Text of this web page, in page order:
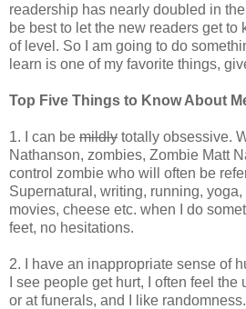
readership has nearly doubled in
be best to let the new readers get to
of level. So I am going to do
learn is one of my favorite things,
Top Five Things to Know About
1. I can be mildly totally obsessive.
Nathanson, zombies, Zombie Matt
control zombie who will often be
Supernatural, writing, running,
movies, cheese etc. when I do
feet, no hesitations.
2. I have an inappropriate sense of
I see people get hurt, I often feel
or at funerals, and I like